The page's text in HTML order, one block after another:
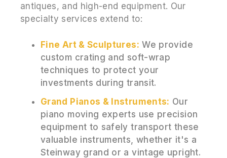
antiques, and high-end equipment. Our
specialty services extend to:
Fine Art & Sculptures: We provide
custom crating and soft-wrap
techniques to protect your
investments during transit.
Grand Pianos & Instruments: Our
piano moving experts use precision
equipment to safely transport these
valuable instruments, whether it's a
Steinway grand or a vintage upright.